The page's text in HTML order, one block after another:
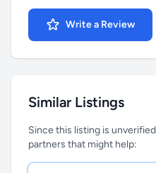
Write a Review
Similar Listings
Since this listing is
partners that might help: